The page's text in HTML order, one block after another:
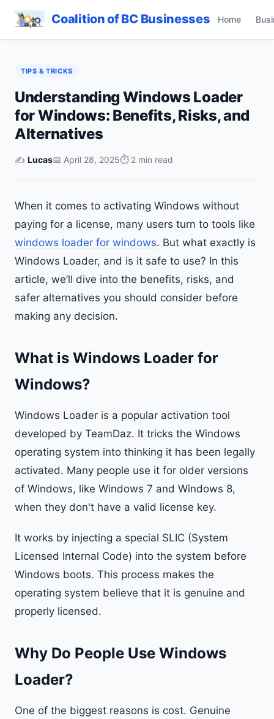
Coalition of BC Businesses Home
TIPS & TRICKS
Understanding Windows Loader
for Windows: Benefits, Risks, and
Alternatives
✍️ Lucas📅 April 28, 2025⏱ 2 min read
When it comes to activating Windows without
paying for a license, many users turn to tools like
windows loader for windows. But what exactly is
Windows Loader, and is it safe to use? In this
article, we’ll dive into the benefits, risks, and
safer alternatives you should consider before
making any decision.
What is Windows Loader for
Windows?
Windows Loader is a popular activation tool
developed by TeamDaz. It tricks the Windows
operating system into thinking it has been legally
activated. Many people use it for older versions
of Windows, like Windows 7 and Windows 8,
when they don't have a valid license key.
It works by injecting a special SLIC (System
Licensed Internal Code) into the system before
Windows boots. This process makes the
operating system believe that it is genuine and
properly licensed.
Why Do People Use Windows
Loader?
One of the biggest reasons is cost. Genuine